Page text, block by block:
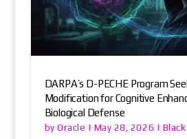
DARPA’s D-PECHE Program
Modification for Cognitive
Biological Defense
byOracle | May 28, 2026 |